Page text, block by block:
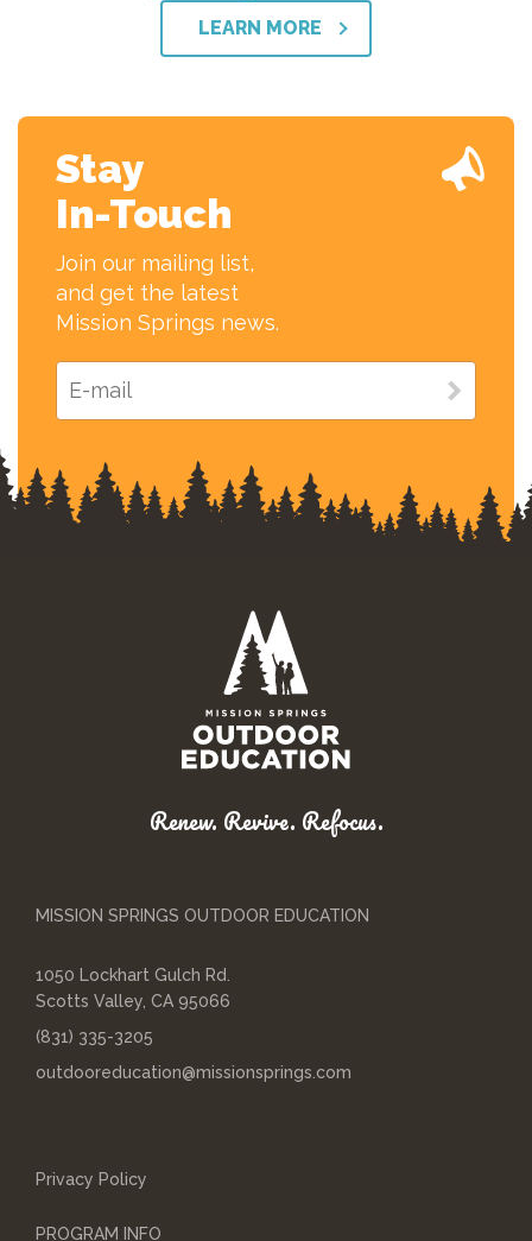
LEARN MORE
Stay
In-Touch
Join our mailing list,
and get the latest
Mission Springs news.
Renew. Revive. Refocus.
MISSION SPRINGS OUTDOOR EDUCATION
1050 Lockhart Gulch Rd.
Scotts Valley, CA 95066
(831) 335-3205
outdooreducation@missionsprings.com
Privacy Policy
PROGRAM INFO